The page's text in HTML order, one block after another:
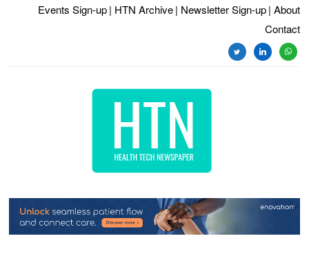
Events Sign-up | HTN Archive | Newsletter Sign-up | About
Contact
twitterlinkedin